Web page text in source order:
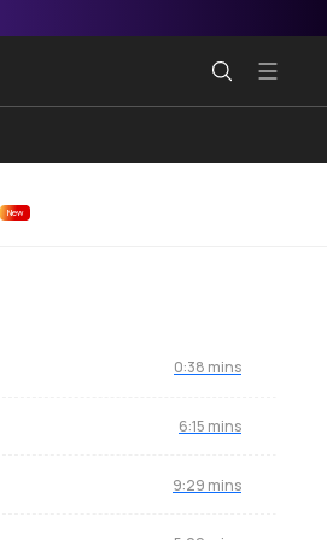
New
0:38 mins
6:15 mins
9:29 mins